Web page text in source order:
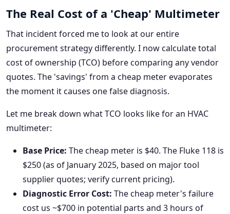
The Real Cost of a 'Cheap' Multimeter
That incident forced me to look at our entire
procurement strategy differently. I now calculate total
cost of ownership (TCO) before comparing any vendor
quotes. The 'savings' from a cheap meter evaporates
the moment it causes one false diagnosis.
Let me break down what TCO looks like for an HVAC
multimeter:
Base Price: The cheap meter is $40. The Fluke 118 is
$250 (as of January 2025, based on major tool
supplier quotes; verify current pricing).
Diagnostic Error Cost: The cheap meter's failure
cost us ~$700 in potential parts and 3 hours of